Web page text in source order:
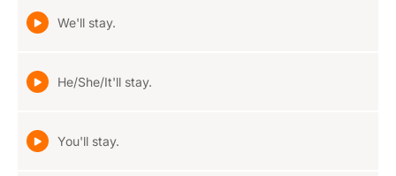
We'll stay.
He/She/It'll stay.
You'll stay.